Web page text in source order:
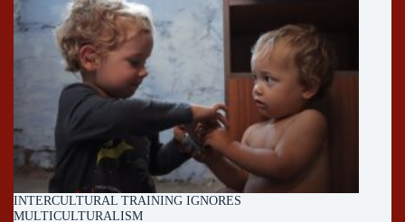
INTERCULTURAL TRAINING IGNORES
MULTICULTURALISM